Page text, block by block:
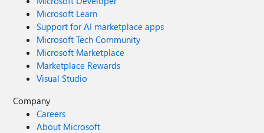
Microsoft Learn
Support for AI marketplace apps
Microsoft Tech Community
Microsoft Marketplace
Marketplace Rewards
Visual Studio
Company
Careers
About Microsoft